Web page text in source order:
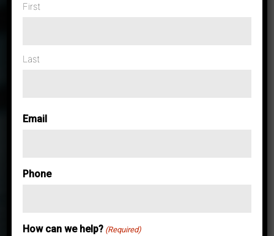
First
Last
Email
Phone
How can we help? (Required)